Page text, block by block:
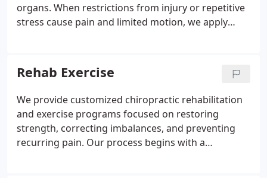
organs. When restrictions from injury or repetitive
stress cause pain and limited motion, we apply
complements chiropractic adjustments by reducing
tension. Patients experience pain relief, less
tightness, improved flexibility, and enhanced
recovery.
Rehab Exercise
We provide customized chiropractic rehabilitation
and exercise programs focused on restoring
strength, correcting imbalances, and preventing
recurring pain. Our process begins with a